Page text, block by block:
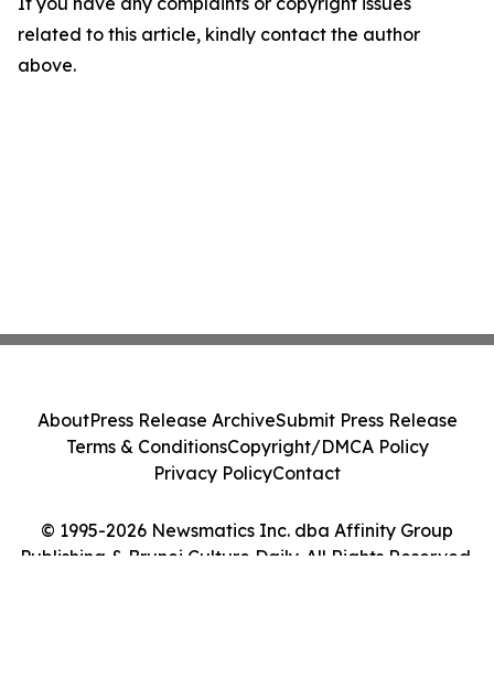
related to this article, kindly contact the author
above.
© 1995-2026 Newsmatics Inc. dba Affinity Group
Publishing & Brunei Culture Daily. All Rights Reserved.
AboutPress Release ArchiveSubmit Press Release
Terms & ConditionsCopyright/DMCA Policy
Privacy PolicyContact